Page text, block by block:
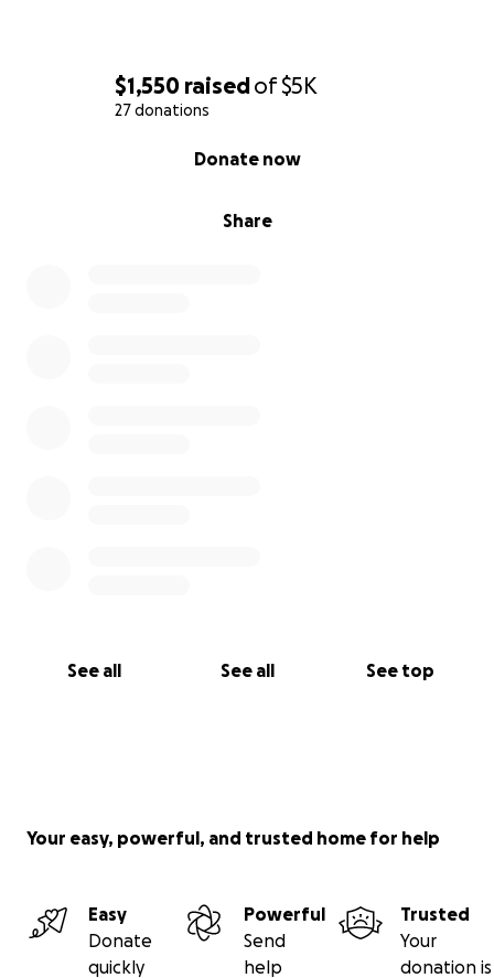
$1,550 raisedof$5K
27 donations
Share
Donate now
See all See all See top
Your easy, powerful, and trusted home for help
Easy
Donate
quickly
Powerful
Send
help
Trusted
Your
donation is